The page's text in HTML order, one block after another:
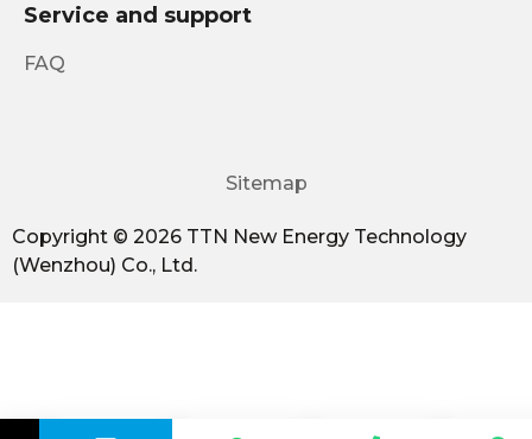
Service and support
FAQ
Copyright © 2026 TTN New Energy Technology
(Wenzhou) Co., Ltd.
Sitemap